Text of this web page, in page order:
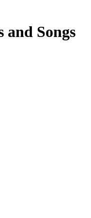
Songs